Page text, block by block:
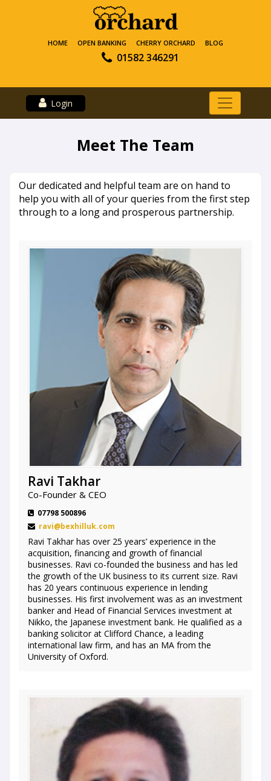
HOME OPEN BANKING CHERRY ORCHARD BLOG
01582 346291
Login
Meet The Team
Our dedicated and helpful team are on hand to
help you with all of your queries from the first step
through to a long and prosperous partnership.
Ravi Takhar
Co-Founder & CEO
07798 500896
ravi@bexhilluk.com
Ravi Takhar has over 25 years’ experience in the
acquisition, financing and growth of financial
businesses. Ravi co-founded the business and has led
the growth of the UK business to its current size. Ravi
has 20 years continuous experience in lending
businesses. His first involvement was as an investment
banker and Head of Financial Services investment at
Nikko, the Japanese investment bank. He qualified as a
banking solicitor at Clifford Chance, a leading
international law firm, and has an MA from the
University of Oxford.